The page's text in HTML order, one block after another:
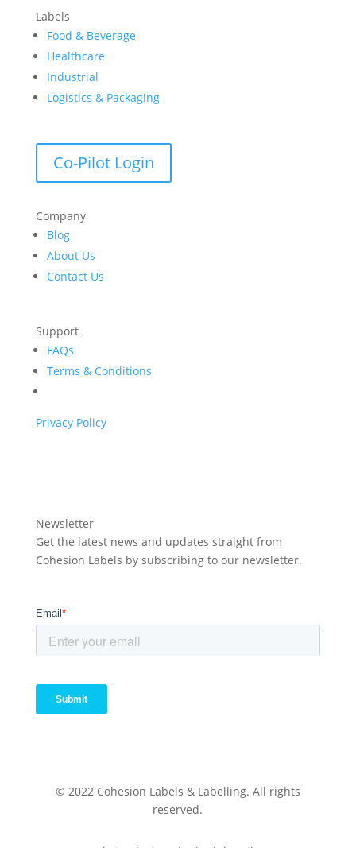
Labels
Food & Beverage
Healthcare
Industrial
Logistics & Packaging
Co-Pilot Login
Company
Blog
About Us
Contact Us
Support
FAQs
Terms & Conditions
Privacy Policy
Newsletter
Get the latest news and updates straight from
Cohesion Labels by subscribing to our newsletter.
© 2022 Cohesion Labels & Labelling. All rights
reserved.